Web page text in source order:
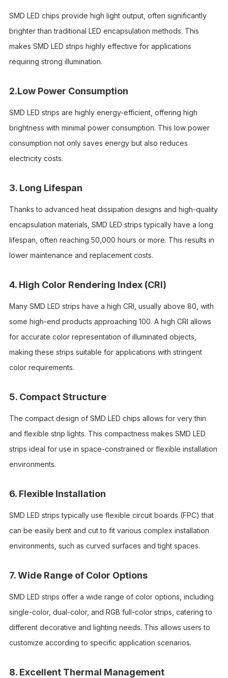
SMD LED chips provide high light output, often significantly
brighter than traditional LED encapsulation methods. This
makes SMD LED strips highly effective for applications
requiring strong illumination.
2.Low Power Consumption
SMD LED strips are highly energy-efficient, offering high
brightness with minimal power consumption. This low power
consumption not only saves energy but also reduces
electricity costs.
3. Long Lifespan
Thanks to advanced heat dissipation designs and high-quality
encapsulation materials, SMD LED strips typically have a long
lifespan, often reaching 50,000 hours or more. This results in
lower maintenance and replacement costs.
4. High Color Rendering Index (CRI)
Many SMD LED strips have a high CRI, usually above 80, with
some high-end products approaching 100. A high CRI allows
for accurate color representation of illuminated objects,
making these strips suitable for applications with stringent
color requirements.
5. Compact Structure
The compact design of SMD LED chips allows for very thin
and flexible strip lights. This compactness makes SMD LED
strips ideal for use in space-constrained or flexible installation
environments.
6. Flexible Installation
SMD LED strips typically use flexible circuit boards (FPC) that
can be easily bent and cut to fit various complex installation
environments, such as curved surfaces and tight spaces.
7. Wide Range of Color Options
SMD LED strips offer a wide range of color options, including
single-color, dual-color, and RGB full-color strips, catering to
different decorative and lighting needs. This allows users to
customize according to specific application scenarios.
8. Excellent Thermal Management